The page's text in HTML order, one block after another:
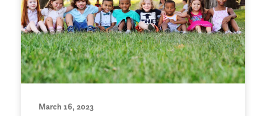
March 16, 2023